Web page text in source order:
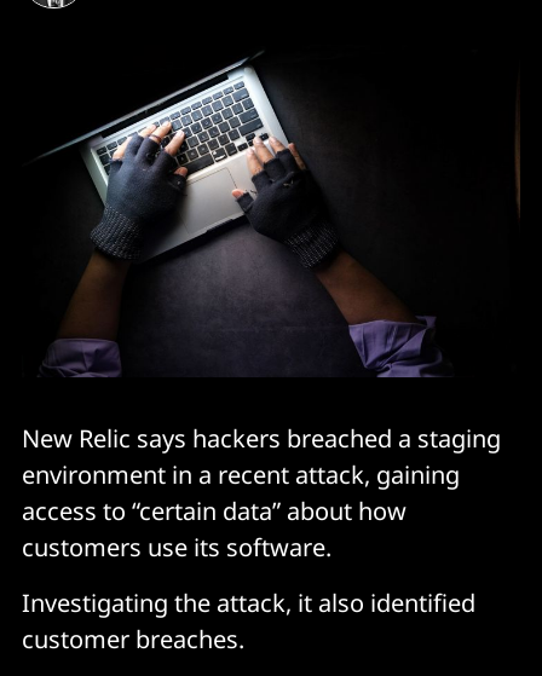
New Relic says hackers breached a staging
environment in a recent attack, gaining
access to “certain data” about how
customers use its software.
Investigating the attack, it also identified
customer breaches.